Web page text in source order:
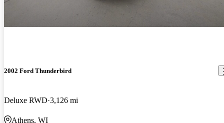
2002 Ford Thunderbird
Deluxe RWD 3,126 mi
Athens, WI